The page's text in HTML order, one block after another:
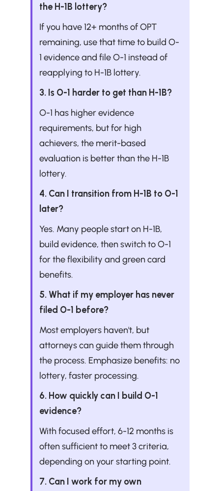
the H-1B lottery?
If you have 12+ months of OPT
remaining, use that time to build O-
1 evidence and file O-1 instead of
reapplying to H-1B lottery.
3. Is O-1 harder to get than H-1B?
O-1 has higher evidence
requirements, but for high
achievers, the merit-based
evaluation is better than the H-1B
lottery.
4. Can I transition from H-1B to O-1
later?
Yes. Many people start on H-1B,
build evidence, then switch to O-1
for the flexibility and green card
benefits.
5. What if my employer has never
filed O-1 before?
Most employers haven't, but
attorneys can guide them through
the process. Emphasize benefits: no
lottery, faster processing.
6. How quickly can I build O-1
evidence?
With focused effort, 6-12 months is
often sufficient to meet 3 criteria,
depending on your starting point.
7. Can I work for my own